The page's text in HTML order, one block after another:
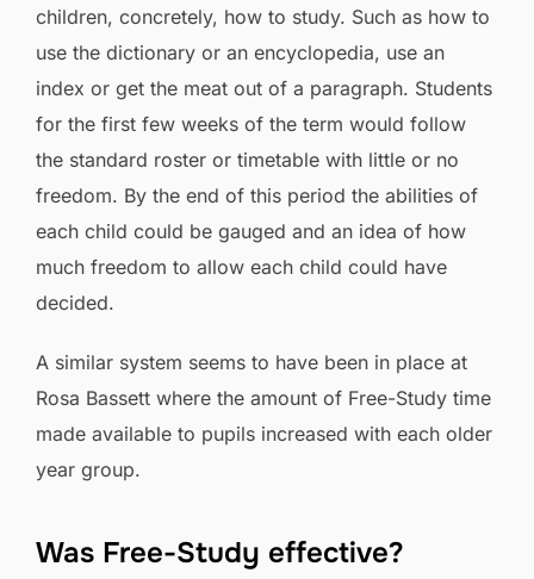
children, concretely, how to study. Such as how to
use the dictionary or an encyclopedia, use an
index or get the meat out of a paragraph. Students
for the first few weeks of the term would follow
the standard roster or timetable with little or no
freedom. By the end of this period the abilities of
each child could be gauged and an idea of how
much freedom to allow each child could have
decided.
A similar system seems to have been in place at
Rosa Bassett where the amount of Free-Study time
made available to pupils increased with each older
year group.
Was Free-Study effective?